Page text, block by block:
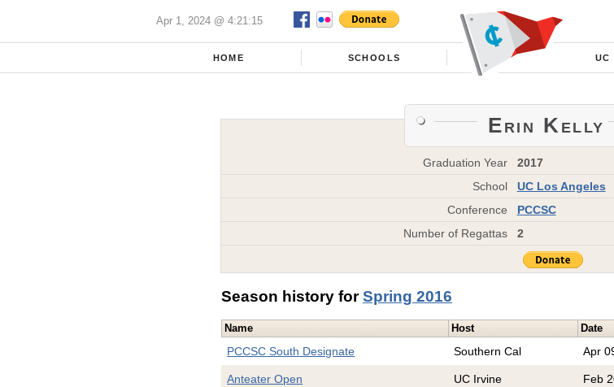
Apr 1, 2024 @ 4:21:15
HOME SCHOOLS UC
Erin Kelly
Graduation Year
2017
School
UC Los Angeles
Conference
PCCSC
Number of Regattas
2
Season history forSpring 2016
Name Host Date
PCCSC South Designate Southern Cal Apr
Anteater Open UC Irvine Feb